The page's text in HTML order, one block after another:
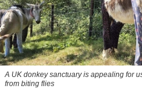
A UK donkey sanctuary is appealing for
from biting flies